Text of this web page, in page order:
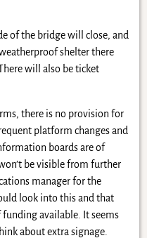
of the bridge will close, and
shelter there
will also be ticket
there is no provision for
platform changes and
boards are of
be visible from further
manager for the
look into this and that
funding available. It seems
about extra signage.